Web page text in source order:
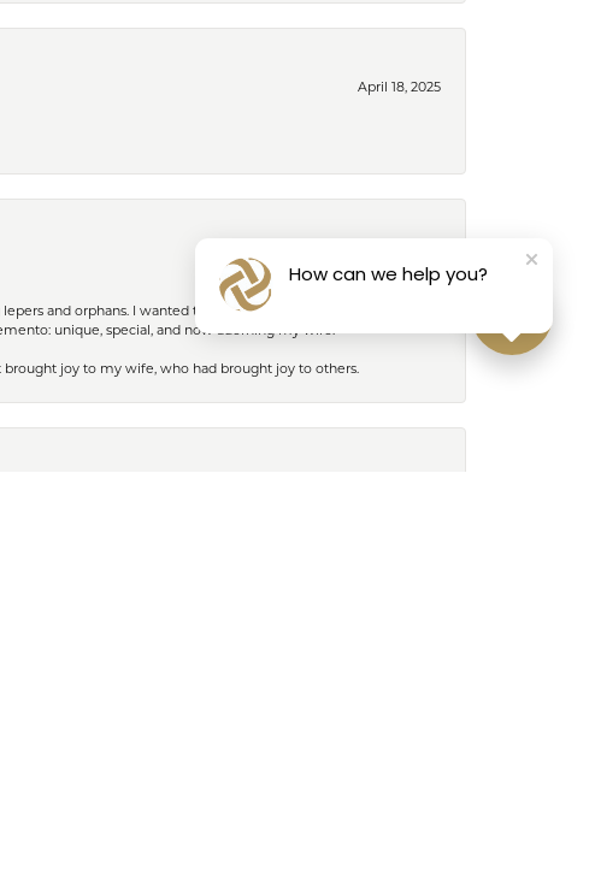
April 18, 2025
and orphans. I wanted to give her something special to
unique, special, and now adorning my wife.
joy to my wife, who had brought joy to others.
How can we help you?